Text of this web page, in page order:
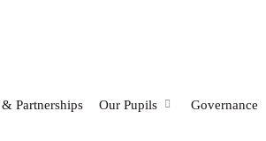
Partnerships Our Pupils Governance